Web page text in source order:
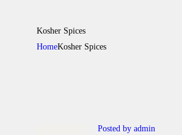
Kosher Spices
HomeKosher Spices
Posted by admin